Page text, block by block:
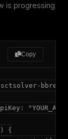
is progressing
Copy
{